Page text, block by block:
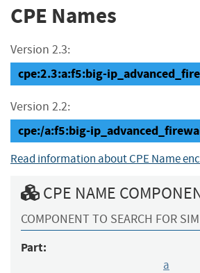
CPE Names
Version 2.3:
cpe:2.3:a:f5:big-
Version 2.2:
cpe:/a:f5:big-
Read information about CPE Name
CPE NAME
COMPONENT TO SEARCH FOR
Part:
a